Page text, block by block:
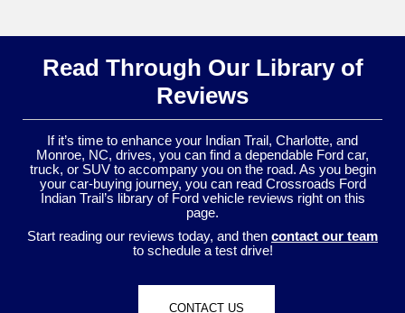
Read Through Our Library of
Reviews
If it’s time to enhance your Indian Trail, Charlotte, and
Monroe, NC, drives, you can find a dependable Ford car,
truck, or SUV to accompany you on the road. As you begin
your car-buying journey, you can read Crossroads Ford
Indian Trail’s library of Ford vehicle reviews right on this
page.
Start reading our reviews today, and then contact our team
to schedule a test drive!
CONTACT US